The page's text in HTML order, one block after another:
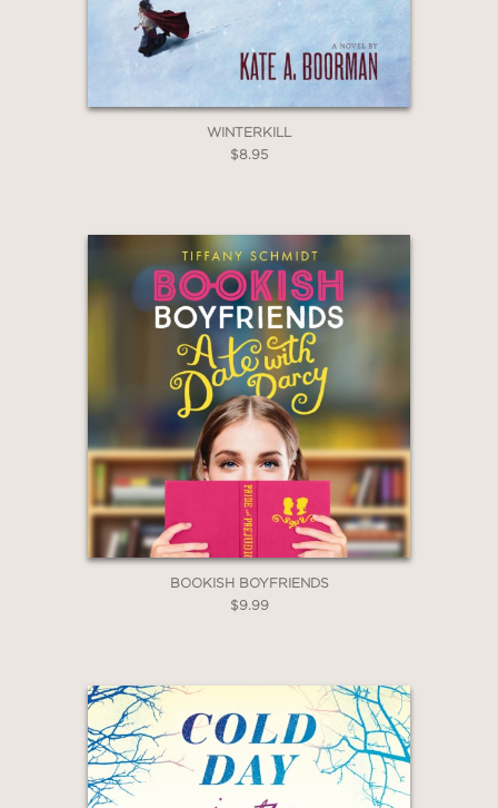
WINTERKILL
$8.95
BOOKISH BOYFRIENDS
$9.99